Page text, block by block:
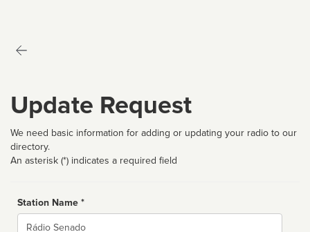
Update Request
We need basic information for adding or updating your radio to our
directory.
An asterisk (*) indicates a required field
Station Name *
Name